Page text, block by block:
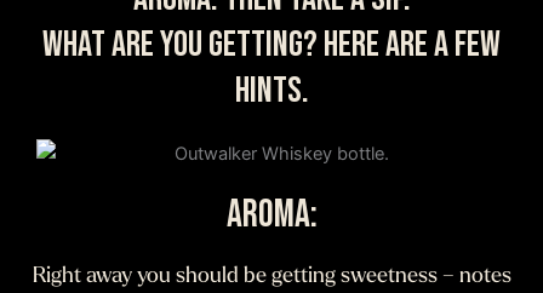
What are you getting? Here are a few
hints.
AROMA:
Right away you should be getting sweetness – notes